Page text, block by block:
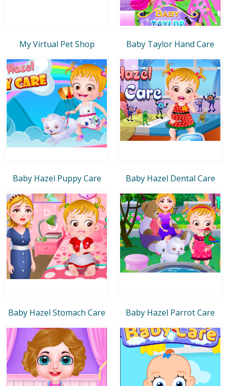
My Virtual Pet Shop Baby Taylor Hand Care
Baby Hazel Puppy Care Baby Hazel Dental Care
Baby Hazel Stomach Care Baby Hazel Parrot Care